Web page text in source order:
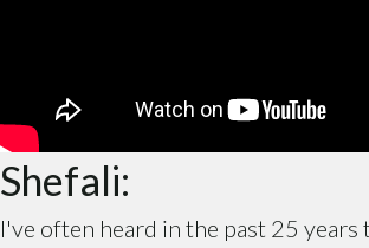
Shefali:
I've often heard in the past 25 years